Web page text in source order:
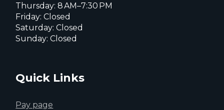
Thursday: 8 AM–7:30 PM
Friday: Closed
Saturday: Closed
Sunday: Closed
Quick Links
Pay page